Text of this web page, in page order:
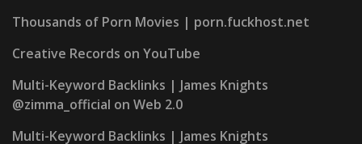
Thousands of Porn Movies | porn.fuckhost.net
Creative Records on YouTube
Multi-Keyword Backlinks | James Knights
@zimma_official on Web 2.0
Multi-Keyword Backlinks | James Knights